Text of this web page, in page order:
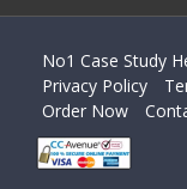
No1 Case Study
Privacy Policy
Order Now